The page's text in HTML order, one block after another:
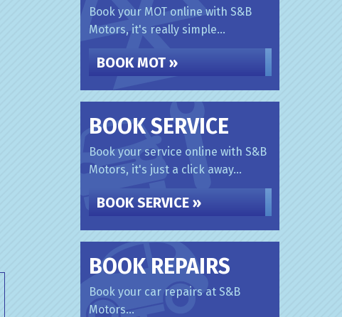
Book your MOT online with S&B
Motors, it's really simple...
BOOK MOT »
BOOK SERVICE
Book your service online with S&B
Motors, it's just a click away...
BOOK SERVICE »
BOOK REPAIRS
Book your car repairs at S&B
Motors...